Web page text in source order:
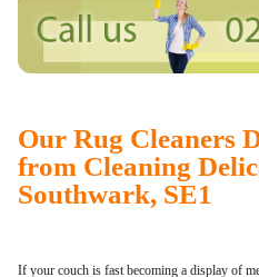
Our Rug Cleaners
from Cleaning
Southwark, SE1
If your couch is fast becoming a display of